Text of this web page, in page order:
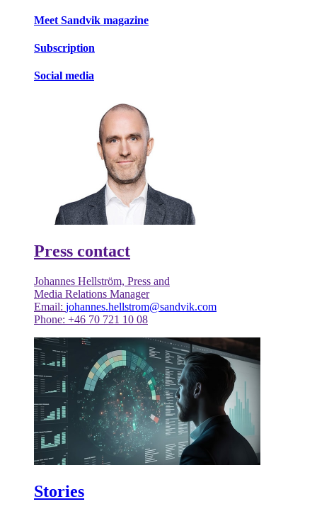
Meet Sandvik magazine
Subscription
Social media
Press contact
Johannes Hellström, Press and
Media Relations Manager
Email: johannes.hellstrom@sandvik.com
Phone: +46 70 721 10 08
Stories